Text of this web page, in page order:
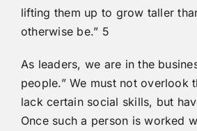
lifting them up to grow taller
otherwise be.” 5
As leaders, we are in the
people.” We must not overlook
lack certain social skills, but
Once such a person is worked